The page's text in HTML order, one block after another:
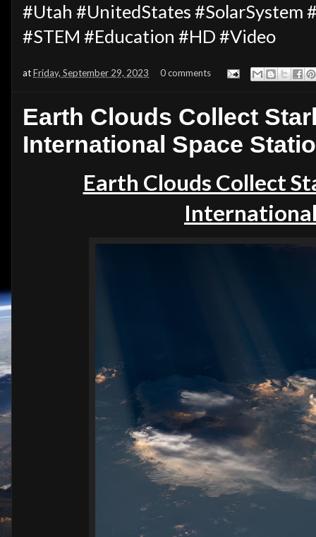
#Utah #UnitedStates #SolarSystem
#STEM #Education #HD #Video
atFriday, September 29, 2023 0 comments
Earth Clouds Collect
International Space
Earth Clouds Collect